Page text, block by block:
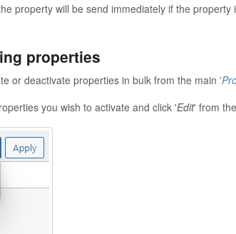
property will be send immediately if the
properties
or deactivate properties in bulk from the main '
you wish to activate and click 'Edit' from